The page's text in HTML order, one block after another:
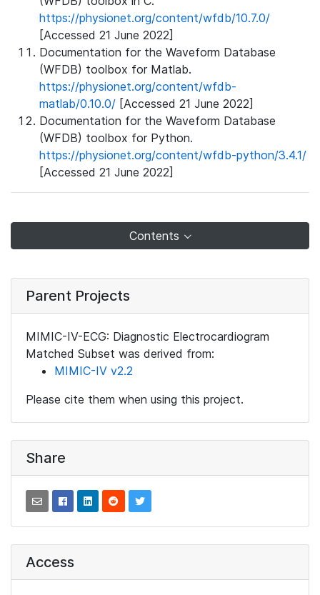
https://physionet.org/content/wfdb/10.7.0/
[Accessed 21 June 2022]
Documentation for the Waveform Database
(WFDB) toolbox for Matlab.
https://physionet.org/content/wfdb-
matlab/0.10.0/ [Accessed 21 June 2022]
Documentation for the Waveform Database
(WFDB) toolbox for Python.
https://physionet.org/content/wfdb-python/3.4.1/
[Accessed 21 June 2022]
Contents
Parent Projects
MIMIC-IV-ECG: Diagnostic Electrocardiogram
Matched Subset was derived from:
MIMIC-IV v2.2
Please cite them when using this project.
Share
Access